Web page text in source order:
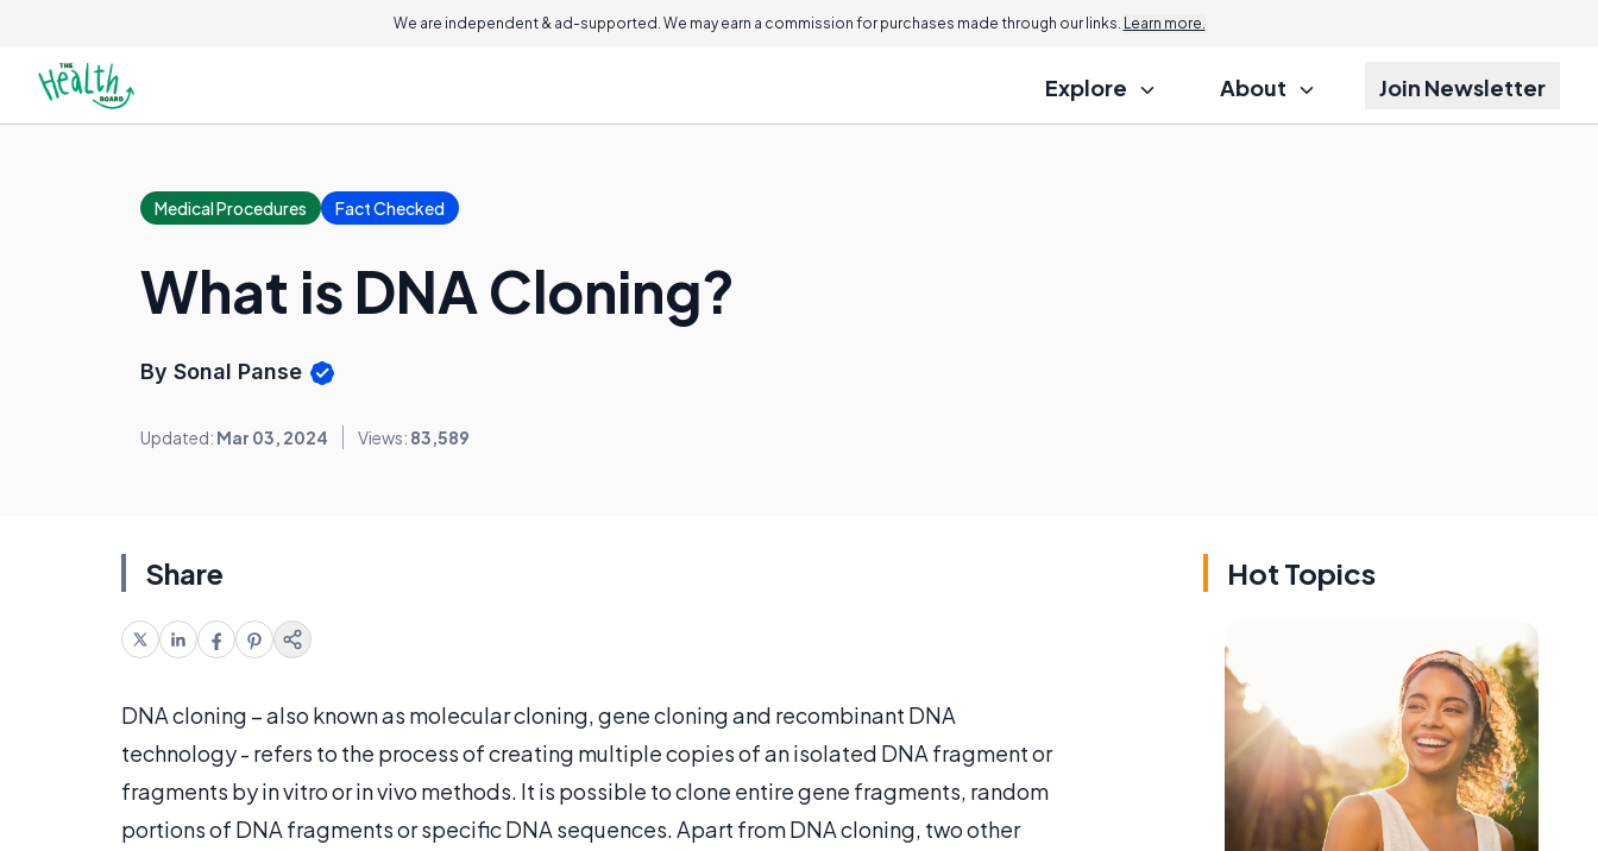
We are independent & ad-supported. We may earn a commission for purchases made through our links. Learn more.
Explore About Join Newsletter
Medical Procedures Fact Checked
What is DNA Cloning?
By Sonal Panse
Updated: Mar 03, 2024 Views: 83,589
Share
DNA cloning – also known as molecular cloning, gene cloning and recombinant DNA
technology - refers to the process of creating multiple copies of an isolated DNA fragment or
fragments by in vitro or in vivo methods. It is possible to clone entire gene fragments, random
portions of DNA fragments or specific DNA sequences. Apart from DNA cloning, two other
Hot Topics